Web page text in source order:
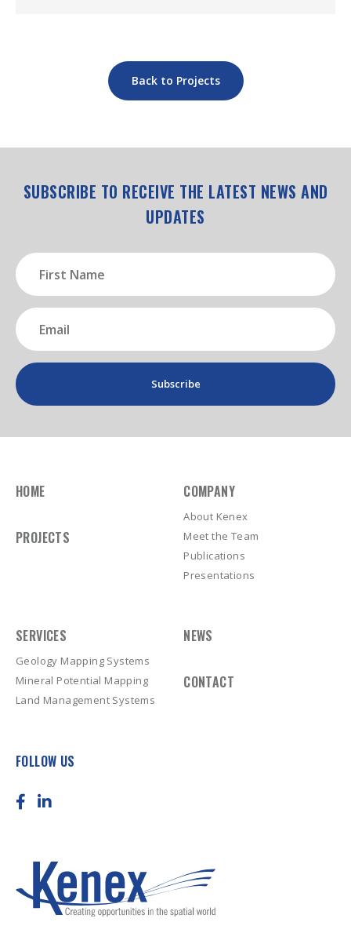
Back to Projects
SUBSCRIBE TO RECEIVE THE LATEST NEWS AND
UPDATES
First
Name
Email
(Required)
HOME
PROJECTS
COMPANY
About Kenex
Meet the Team
Publications
Presentations
SERVICES
Geology Mapping Systems
Mineral Potential Mapping
Land Management Systems
NEWS
CONTACT
FOLLOW US